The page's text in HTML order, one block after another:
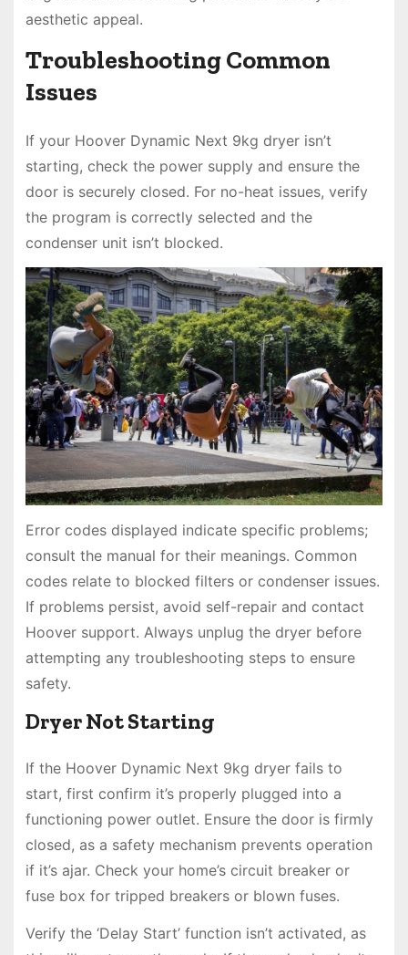
aesthetic appeal.
Troubleshooting Common
Issues
If your Hoover Dynamic Next 9kg dryer isn’t
starting, check the power supply and ensure the
door is securely closed. For no-heat issues, verify
the program is correctly selected and the
condenser unit isn’t blocked.
Error codes displayed indicate specific problems;
consult the manual for their meanings. Common
codes relate to blocked filters or condenser issues.
If problems persist, avoid self-repair and contact
Hoover support. Always unplug the dryer before
attempting any troubleshooting steps to ensure
safety.
Dryer Not Starting
If the Hoover Dynamic Next 9kg dryer fails to
start, first confirm it’s properly plugged into a
functioning power outlet. Ensure the door is firmly
closed, as a safety mechanism prevents operation
if it’s ajar. Check your home’s circuit breaker or
fuse box for tripped breakers or blown fuses.
Verify the ‘Delay Start’ function isn’t activated, as